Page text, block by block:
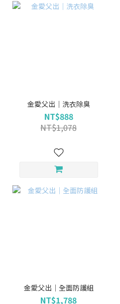
金愛父出｜洗衣除臭
NT$888
NT$1,078
金愛父出｜全面防護組
NT$1,788